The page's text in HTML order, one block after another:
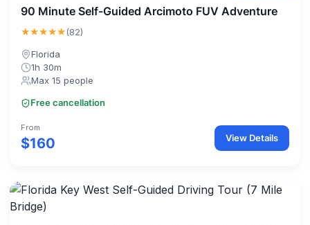
90 Minute Self-Guided Arcimoto FUV Adventure
★★★★★(82)
Florida
1h 30m
Max 15 people
Free cancellation
From
$160 View Details